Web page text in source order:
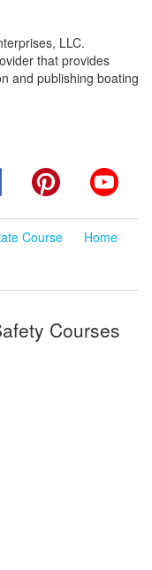
LLC.
that provides
and publishing boating
FacebookPinterest
Course
Home
Courses